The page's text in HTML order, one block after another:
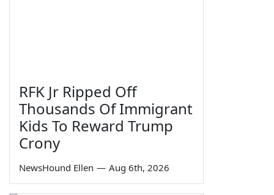
RFK Jr Ripped Off
Thousands Of Immigrant
Kids To Reward Trump
Crony
NewsHound Ellen — Aug 6th, 2026